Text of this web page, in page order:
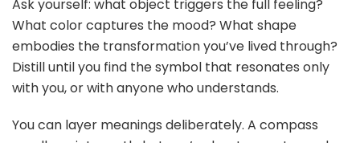
Ask yourself: what object triggers the full feeling?
What color captures the mood? What shape
embodies the transformation you’ve lived through?
Distill until you find the symbol that resonates only
with you, or with anyone who understands.
You can layer meanings deliberately. A compass